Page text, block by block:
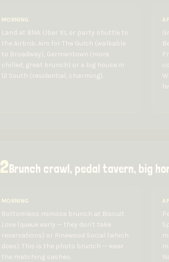
MORNING
Land at BNA. Uber XL or party shuttle to
the Airbnb. Aim for The Gulch (walkable
to Broadway), Germantown (more
chilled, great brunch) or a big house in
12 South (residential, charming).
2Brunch crawl, pedal tavern, big
MORNING
Bottomless mimosa brunch at Biscuit
Love (queue early — they don't take
reservations) or Pinewood Social (which
does). This is the photo brunch — wear
the matching sashes.